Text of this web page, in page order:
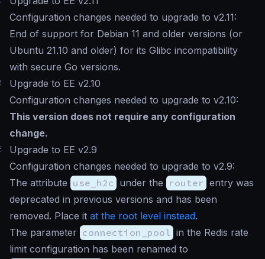
Configuration changes needed to upgrade to v2.11:
End of support for Debian 11 and older versions (or
Ubuntu 21.10 and older) for its Glibc incompatibility
with secure Go versions.
Upgrade to EE v2.10
Configuration changes needed to upgrade to v2.10:
This version does not require any configuration
change.
Upgrade to EE v2.9
Configuration changes needed to upgrade to v2.9:
The attribute use_h2c under the router entry was
deprecated in previous versions and has been
removed. Place it at the root level instead.
The parameter connection_pool in the Redis rate
limit configuration has been renamed to